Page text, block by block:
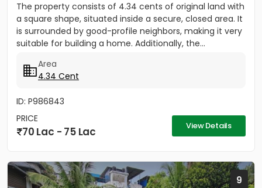
The property consists of 4.34 cents of original land with
a square shape, situated inside a secure, closed area. It
is surrounded by good-profile neighbors, making it very
suitable for building a home. Additionally, the...
Area
4.34 Cent
ID: P986843
PRICE
70 Lac - 75 Lac View Details
9